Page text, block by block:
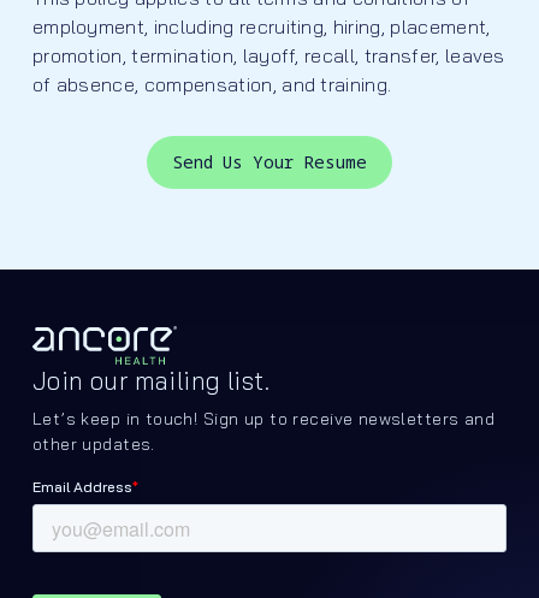
employment, including recruiting, hiring, placement,
promotion, termination, layoff, recall, transfer, leaves
of absence, compensation, and training.
Send Us Your Resume
Join our mailing list.
Let’s keep in touch! Sign up to receive newsletters and
other updates.